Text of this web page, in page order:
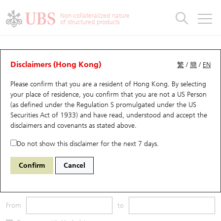
Non-collateralized nature
of structured products
繁 /簡 / EN
Disclaimers (Hong Kong)
Please confirm that you are a resident of Hong Kong. By selecting
your place of residence, you confirm that you are not a US Person
(as defined under the Regulation S promulgated under the US
Securities Act of 1933) and have read, understood and accept the
disclaimers and covenants as stated above.
Do not show this disclaimer for the next 7 days.
Confirm Cancel
CBBCs Analyzer
Performance Outstanding Quantity Comparison
55320 UB Bear HSI Hang Seng Index
Outstanding
From to
Warrants
UBS Warrants List
New UBS Warrants
Expiring UBS Warrants
Warrants Analyzer
Implied Volatility Comparison
Warrants Analyzer
Outstanding Quantity
Comparison
CBBCs
CBBCs Quick Search
CBBCs Search
CBBCs Outstanding Distribution
New UBS CBBCs
Expiring UBS CBBCs
CBBCs Analyzer
Outstanding Quantity
Comparison
Warrants & CBBCs Statistics
Top10 Gainers / Losers
Top10 Turnover Distribution
10 Days Turnover
Outstanding Quantity
Market Statistics
Underlying Analyzer
Top 20 Active Stocks
HSI Constituent Stocks
HSTECH Constituent Stocks
Result Announcement & Economic Calendar
Stock Connect Money Flow
Holdings
Show All
Education